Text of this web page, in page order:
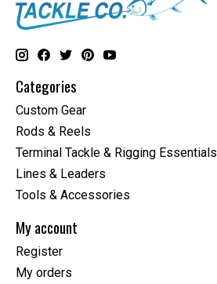
Categories
Custom Gear
Rods & Reels
Terminal Tackle & Rigging Essentials
Lines & Leaders
Tools & Accessories
My account
Register
My orders